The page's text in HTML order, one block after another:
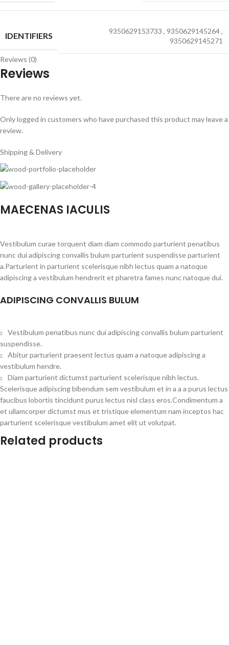
IDENTIFIERS 9350629153733 , 9350629145264,
9350629145271
Reviews (0)
Reviews
There are no reviews yet.
Only logged in customers who have purchased this product may leave a
review.
Shipping & Delivery
MAECENAS IACULIS
Vestibulum curae torquent diam diam commodo parturient penatibus
nunc dui adipiscing convallis bulum parturient suspendisse parturient
a.Parturient in parturient scelerisque nibh lectus quam a natoque
adipiscing a vestibulum hendrerit et pharetra fames nunc natoque dui.
ADIPISCING CONVALLIS BULUM
Vestibulum penatibus nunc dui adipiscing convallis bulum parturient
suspendisse.
Abitur parturient praesent lectus quam a natoque adipiscing a
vestibulum hendre.
Diam parturient dictumst parturient scelerisque nibh lectus.
Scelerisque adipiscing bibendum sem vestibulum et in a a a purus lectus
faucibus lobortis tincidunt purus lectus nisl class eros.Condimentum a
et ullamcorper dictumst mus et tristique elementum nam inceptos hac
parturient scelerisque vestibulum amet elit ut volutpat.
Related products